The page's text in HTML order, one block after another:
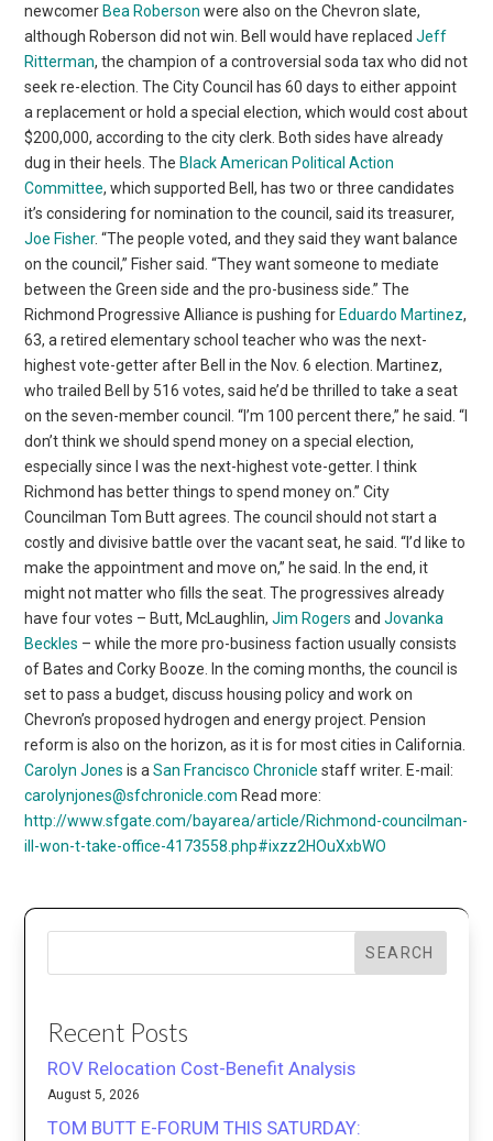
newcomer Bea Roberson were also on the Chevron slate,
although Roberson did not win. Bell would have replacedJeff
Ritterman, the champion of a controversial soda tax who did not
seek re-election. The City Council has 60 days to either appoint
a replacement or hold a special election, which would cost about
$200,000, according to the city clerk. Both sides have already
dug in their heels. The Black American Political Action
Committee, which supported Bell, has two or three candidates
it’s considering for nomination to the council, said its treasurer,
Joe Fisher. “The people voted, and they said they want balance
on the council,” Fisher said. “They want someone to mediate
between the Green side and the pro-business side.” The
Richmond Progressive Alliance is pushing for Eduardo Martinez,
63, a retired elementary school teacher who was the next-
highest vote-getter after Bell in the Nov. 6 election. Martinez,
who trailed Bell by 516 votes, said he’d be thrilled to take a seat
on the seven-member council. “I’m 100 percent there,” he said. “I
don’t think we should spend money on a special election,
especially since I was the next-highest vote-getter. I think
Richmond has better things to spend money on.” City
Councilman Tom Butt agrees. The council should not start a
costly and divisive battle over the vacant seat, he said. “I’d like to
make the appointment and move on,” he said. In the end, it
might not matter who fills the seat. The progressives already
have four votes – Butt, McLaughlin,Jim Rogers andJovanka
Beckles – while the more pro-business faction usually consists
of Bates and Corky Booze. In the coming months, the council is
set to pass a budget, discuss housing policy and work on
Chevron’s proposed hydrogen and energy project. Pension
reform is also on the horizon, as it is for most cities in California.
Carolyn Jones is aSan Francisco Chronicle staff writer. E-mail:
carolynjones@sfchronicle.com Read more:
http://www.sfgate.com/bayarea/article/Richmond-councilman-
ill-won-t-take-office-4173558.php#ixzz2HOuXxbWO
SEARCH
Recent Posts
ROV Relocation Cost-Benefit Analysis
August 5, 2026
TOM BUTT E-FORUM THIS SATURDAY: